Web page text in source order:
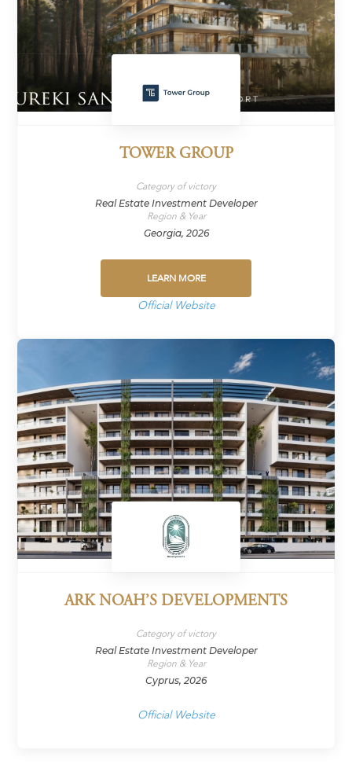
TOWER GROUP
Category of victory
Real Estate Investment Developer
Region & Year
Georgia, 2026
LEARN MORE
Official Website
ARK NOAH’S DEVELOPMENTS
Category of victory
Real Estate Investment Developer
Region & Year
Cyprus, 2026
Official Website